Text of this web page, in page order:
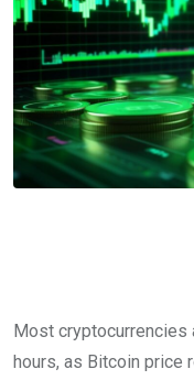
Most cryptocurrencies
hours, as Bitcoin price